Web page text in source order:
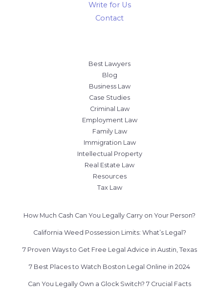
Write for Us
Contact
Best Lawyers
Blog
Business Law
Case Studies
Criminal Law
Employment Law
Family Law
Immigration Law
Intellectual Property
Real Estate Law
Resources
Tax Law
How Much Cash Can You Legally Carry on Your Person?
California Weed Possession Limits: What’s Legal?
7 Proven Ways to Get Free Legal Advice in Austin, Texas
7 Best Places to Watch Boston Legal Online in 2024
Can You Legally Own a Glock Switch? 7 Crucial Facts